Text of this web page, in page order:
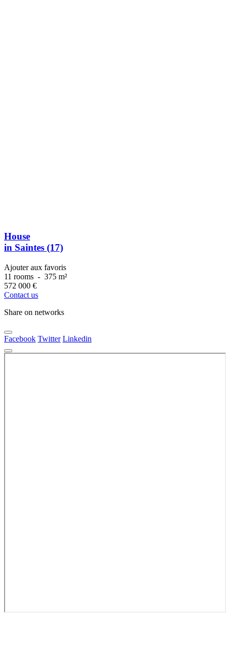
House
in Saintes (17)
Ajouter aux favoris
11 rooms - 375 m²
572 000 €
Contact us
Share on networks
Facebook Twitter Linkedin